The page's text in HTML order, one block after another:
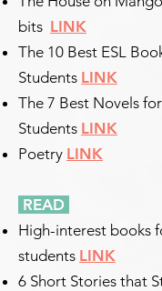
bits LINK
The 10 Best ESL
Students LINK
The 7 Best Novels
Students LINK
Poetry LINK
READ
High-interest books
students LINK
6 Short Stories that